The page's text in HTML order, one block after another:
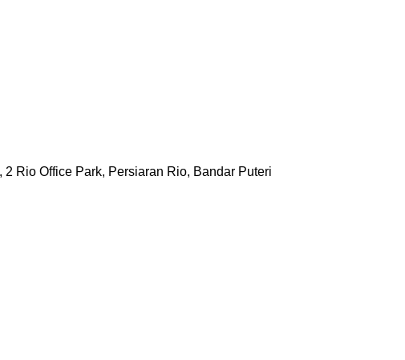
2 Rio Office Park, Persiaran Rio, Bandar Puteri